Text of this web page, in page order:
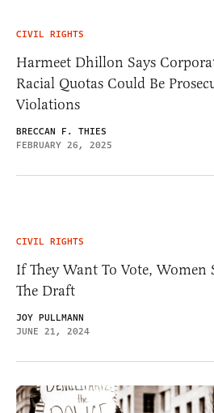
CIVIL RIGHTS
Harmeet Dhillon Says
Racial Quotas Could Be
Violations
BRECCAN F. THIES
FEBRUARY 26, 2025
CIVIL RIGHTS
If They Want To Vote, Women
The Draft
JOY PULLMANN
JUNE 21, 2024